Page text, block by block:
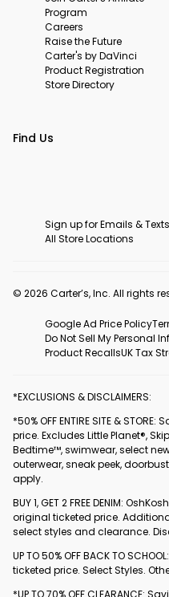
Program
Careers
Raise the Future
Carter's by DaVinci
Product Registration
Store Directory
Find Us
Sign up for Emails & Texts
All Store Locations
© 2026 Carter’s, Inc. All rights
Google Ad Price Policy
Do Not Sell My Personal
Product RecallsUK Tax
*EXCLUSIONS & DISCLAIMERS:
*50% OFF ENTIRE SITE &
price. Excludes Little Planet®,
Bedtime™, swimwear, select
outerwear, sneak peek,
apply.
BUY 1, GET 2 FREE DENIM:
original ticketed price.
select styles and clearance.
UP TO 50% OFF BACK TO
ticketed price. Select Styles.